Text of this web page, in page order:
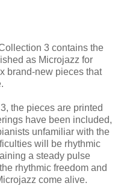
3 contains the
as Microjazz for
brand-new pieces that
the pieces are printed
have been included,
unfamiliar with the
will be rhythmic
a steady pulse
rhythmic freedom and
come alive.